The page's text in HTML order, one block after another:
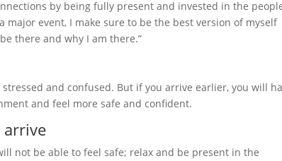
by being fully present and invested in the
major event, I make sure to be the best version of myself
there and why I am there.”
and confused. But if you arrive earlier, you will
and feel more safe and confident.
arrive
not be able to feel safe; relax and be present in the